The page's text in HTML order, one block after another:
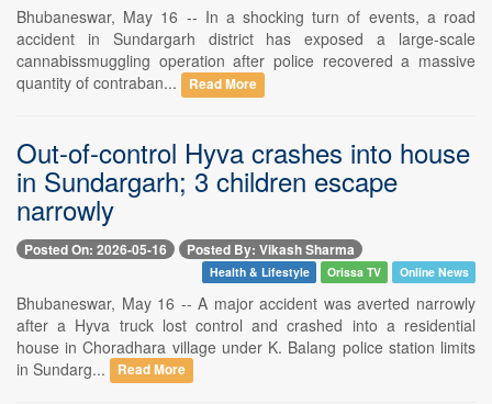
Bhubaneswar, May 16 -- In a shocking turn of events, a road
accident in Sundargarh district has exposed a large-scale
cannabissmuggling operation after police recovered a massive
quantity of contraban...
Read More
Out-of-control Hyva crashes into house
in Sundargarh; 3 children escape
narrowly
Posted On: 2026-05-16 Posted By: Vikash Sharma
Health & Lifestyle Orissa TV Online News
Bhubaneswar, May 16 -- A major accident was averted narrowly
after a Hyva truck lost control and crashed into a residential
house in Choradhara village under K. Balang police station limits
in Sundarg...
Read More